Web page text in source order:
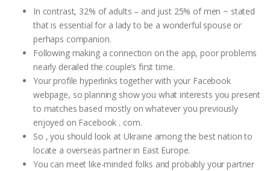
In contrast, 32% of adults – and just 25% of men ~ stated
that is essential for a lady to be a wonderful spouse or
perhaps companion.
Following making a connection on the app, poor problems
nearly derailed the couple’s first time.
Your profile hyperlinks together with your Facebook
webpage, so planning show you what interests you present
to matches based mostly on whatever you previously
enjoyed on Facebook . com.
So , you should look at Ukraine among the best nation to
locate a overseas partner in East Europe.
You can meet like-minded folks and probably your partner